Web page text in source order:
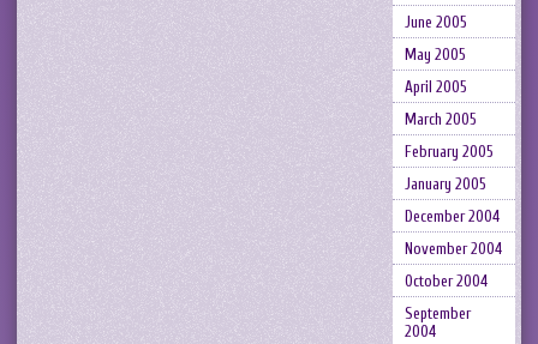
June 2005
May 2005
April 2005
March 2005
February 2005
January 2005
December 2004
November 2004
October 2004
September
2004